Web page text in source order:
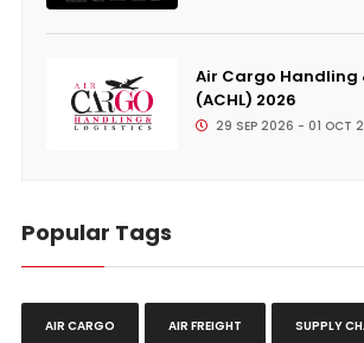
Air Cargo Handling
(ACHL) 2026
29 SEP 2026 - 01 OCT
Popular Tags
AIR CARGO AIR FREIGHT SUPPLY